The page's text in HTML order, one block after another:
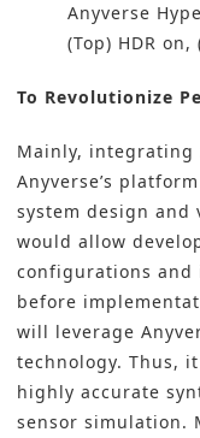
Anyverse
(Top) HDR
To Revolutionize
Mainly, integrating
Anyverse’s
system design and
would allow
configurations and
before
will leverage
technology. Thus,
highly accurate
sensor simulation.